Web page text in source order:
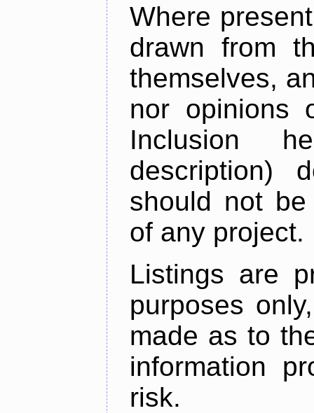
Where
drawn from
themselves,
nor opinions
Inclusion
description)
should not
of any project.
Listings are
purposes
made as to
information
risk.